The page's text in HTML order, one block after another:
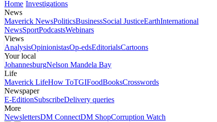
Home Investigations
News
Maverick NewsPoliticsBusinessSocial JusticeEarthInternational
NewsSportPodcastsWebinars
Views
AnalysisOpinionistasOp-edsEditorialsCartoons
Your local
JohannesburgNelson Mandela Bay
Life
Maverick LifeHow ToTGIFoodBooksCrosswords
Newspaper
E-EditionSubscribeDelivery queries
More
NewslettersDM ConnectDM ShopCorruption Watch